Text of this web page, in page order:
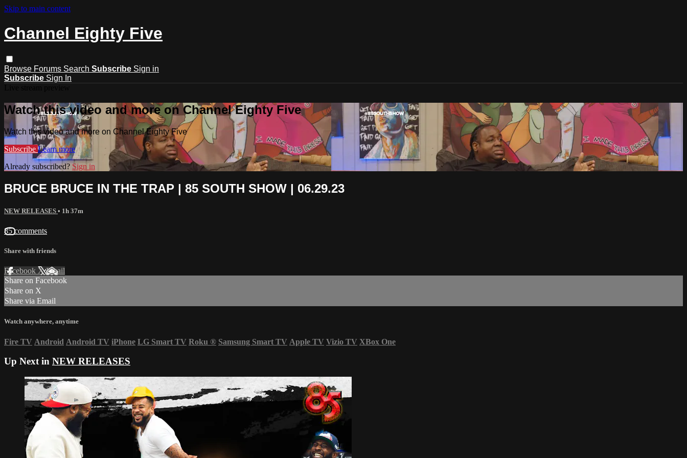
Skip to main content
Channel Eighty Five
Browse Forums Search Subscribe Sign in
Subscribe Sign In
Watch this video and more on Channel Eighty Five
Watch this video and more on Channel Eighty Five
Subscribe Learn more
Already subscribed? Sign in
BRUCE BRUCE IN THE TRAP | 85 SOUTH SHOW | 06.29.23
NEW RELEASES • 1h 37m
85 comments
Share with friends
Facebook XEmail
Share on Facebook
Share on X
Share via Email
Watch anywhere, anytime
Fire TV Android Android TV iPhone LG Smart TV Roku ® Samsung Smart TV Apple TV Vizio TV XBox One
Up Next in NEW RELEASES